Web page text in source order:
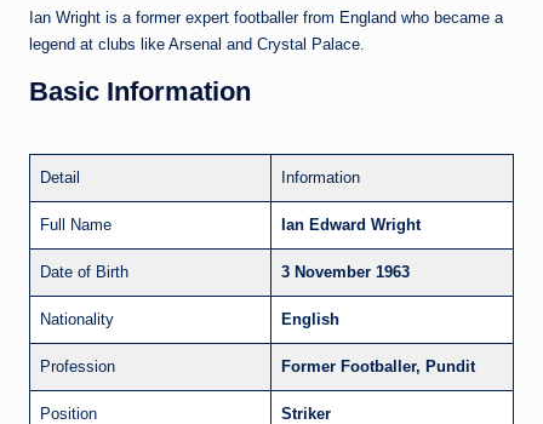
Ian Wright is a former expert footballer from England who became a
legend at clubs like Arsenal and Crystal Palace.
Basic Information
Detail Information
Full Name Ian Edward Wright
Date of Birth 3 November 1963
Nationality English
Profession Former Footballer, Pundit
Position Striker